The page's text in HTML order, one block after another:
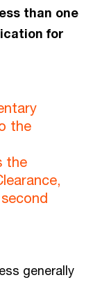
than one
for
the
the
generally